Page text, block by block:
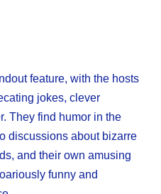
feature, with the hosts
jokes, clever
They find humor in the
discussions about bizarre
and their own amusing
funny and